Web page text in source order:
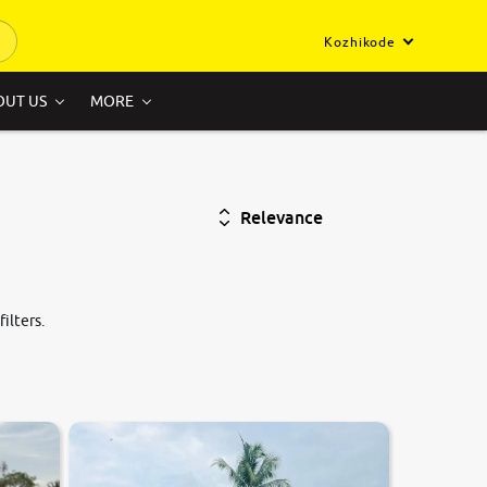
Kozhikode
US MORE
Relevance